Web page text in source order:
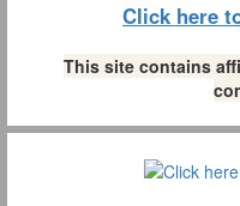
Click here
This site contains